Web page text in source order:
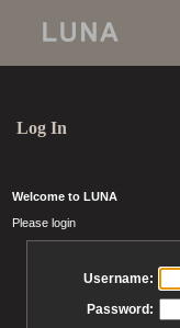
Log In
Welcome to LUNA
Please login
Username:
Password: